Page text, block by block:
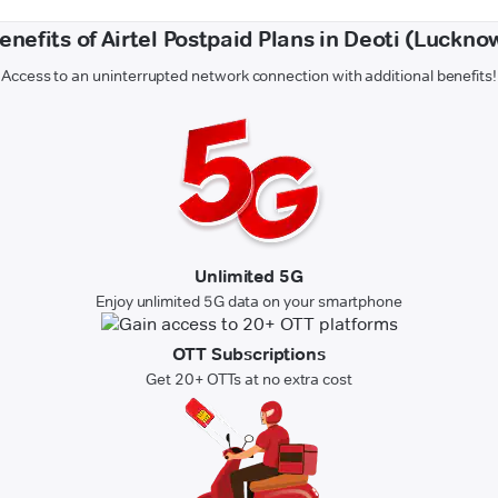
of Airtel Postpaid Plans in Deoti
Access to an uninterrupted network connection with additional benefits!
Unlimited 5G
Enjoy unlimited 5G data on your smartphone
OTT Subscriptions
Get 20+ OTTs at no extra cost